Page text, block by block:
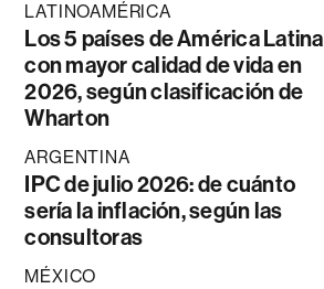
LATINOAMÉRICA
Los 5 países de América Latina
con mayor calidad de vida en
2026, según clasificación de
Wharton
ARGENTINA
IPC de julio 2026: de cuánto
sería la inflación, según las
consultoras
MÉXICO